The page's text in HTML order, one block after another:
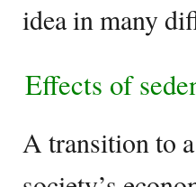
idea in many
Effects of
A transition to